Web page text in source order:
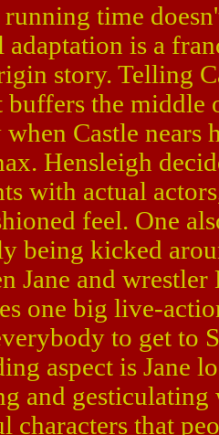
time
adaptation is a
story. Telling
buffers the
when Castle
Hensleigh
with actual
feel. One
being kicked
Jane and
one big live-
to get to
aspect is Jane
and
characters that